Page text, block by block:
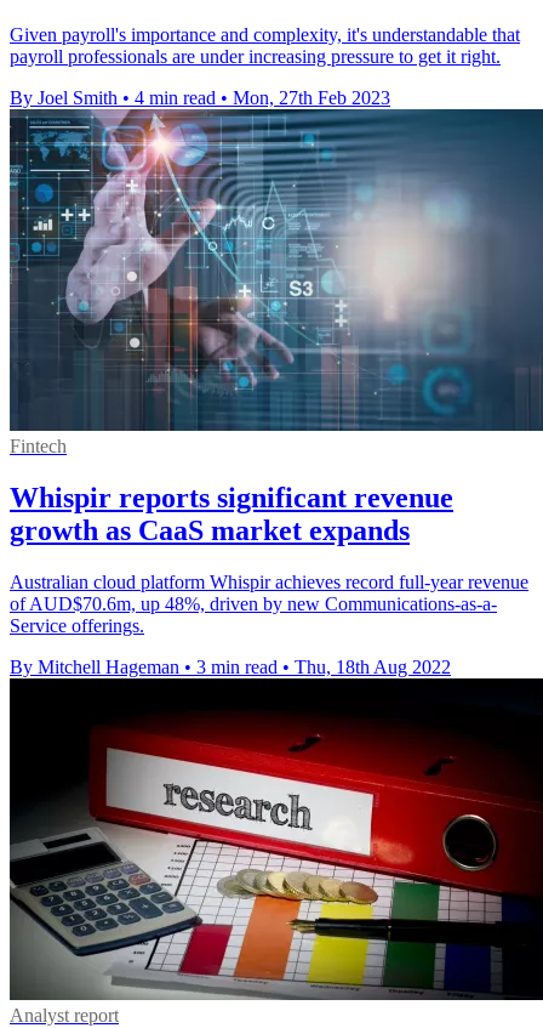
Given payroll's importance and complexity, it's understandable that
payroll professionals are under increasing pressure to get it right.
By Joel Smith • 4 min read • Mon, 27th Feb 2023
Fintech
Whispir reports significant revenue
growth as CaaS market expands
Australian cloud platform Whispir achieves record full-year revenue
of AUD$70.6m, up 48%, driven by new Communications-as-a-
Service offerings.
By Mitchell Hageman • 3 min read • Thu, 18th Aug 2022
Analyst report